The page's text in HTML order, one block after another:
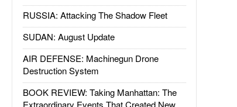
RUSSIA: Attacking The Shadow Fleet
SUDAN: August Update
AIR DEFENSE: Machinegun Drone
Destruction System
BOOK REVIEW: Taking Manhattan: The
Extraordinary Events That Created New